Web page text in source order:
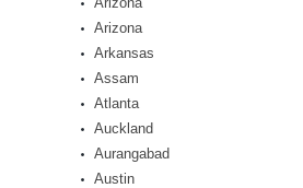
Arizona
Arkansas
Assam
Atlanta
Auckland
Aurangabad
Austin